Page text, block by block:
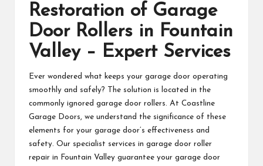
Restoration of Garage
Door Rollers in Fountain
Valley – Expert Services
Ever wondered what keeps your garage door operating
smoothly and safely? The solution is located in the
commonly ignored garage door rollers. At Coastline
Garage Doors, we understand the significance of these
elements for your garage door’s effectiveness and
safety. Our specialist services in garage door roller
repair in Fountain Valley guarantee your garage door